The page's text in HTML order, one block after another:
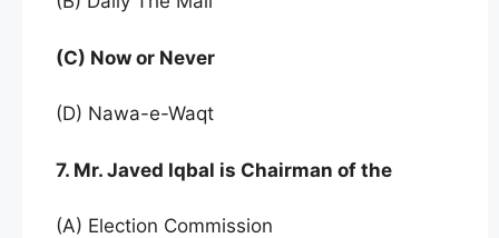
(C) Now or Never
(D) Nawa-e-Waqt
7. Mr. Javed Iqbal is Chairman of the
(A) Election Commission